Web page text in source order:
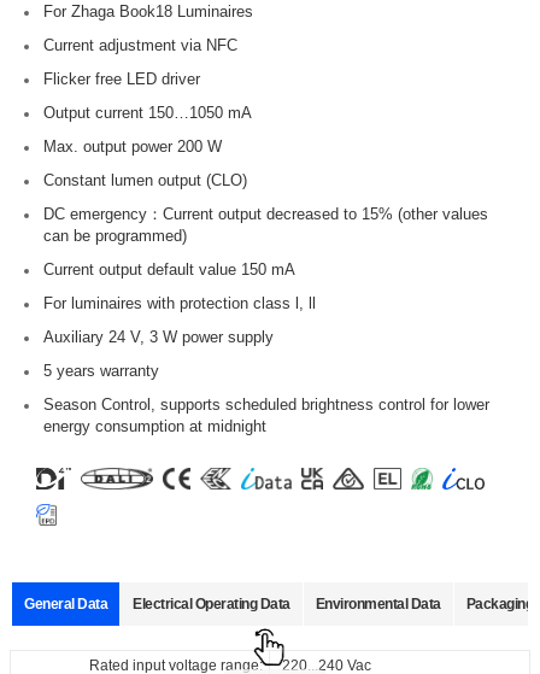
For Zhaga Book18 Luminaires
Current adjustment via NFC
Flicker free LED driver
Output current 150…1050 mA
Max. output power 200 W
Constant lumen output (CLO)
DC emergency：Current output decreased to 15% (other values
can be programmed)
Current output default value 150 mA
For luminaires with protection class l, ll
Auxiliary 24 V, 3 W power supply
5 years warranty
Season Control, supports scheduled brightness control for lower
energy consumption at midnight
General Data Electrical Operating Data Environmental Data Packaging
Rated input voltage range:
220...240 Vac
Operating temperature:
-40...+60℃
Pcs./ carton:
10 pcs.
Data sheets Approvals 3D Drawing